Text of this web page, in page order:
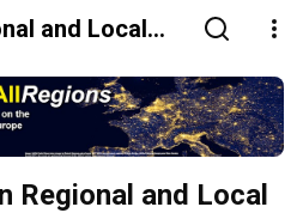
and Local
Regional and Local